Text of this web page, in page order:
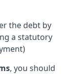
the debt by
a statutory
, you should